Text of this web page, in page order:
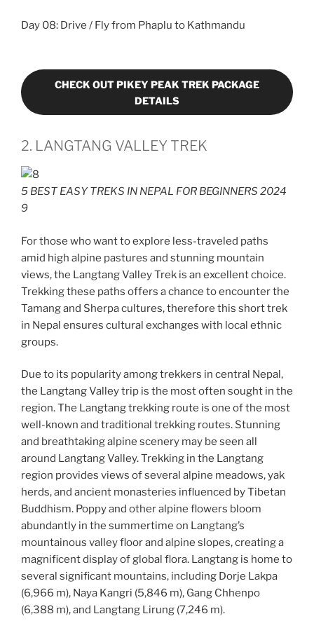
Day 08: Drive / Fly from Phaplu to Kathmandu
CHECK OUT PIKEY PEAK TREK PACKAGE
DETAILS
2. LANGTANG VALLEY TREK
5 BEST EASY TREKS IN NEPAL FOR BEGINNERS 2024
9
For those who want to explore less-traveled paths
amid high alpine pastures and stunning mountain
views, the Langtang Valley Trek is an excellent choice.
Trekking these paths offers a chance to encounter the
Tamang and Sherpa cultures, therefore this short trek
in Nepal ensures cultural exchanges with local ethnic
groups.
Due to its popularity among trekkers in central Nepal,
the Langtang Valley trip is the most often sought in the
region. The Langtang trekking route is one of the most
well-known and traditional trekking routes. Stunning
and breathtaking alpine scenery may be seen all
around Langtang Valley. Trekking in the Langtang
region provides views of several alpine meadows, yak
herds, and ancient monasteries influenced by Tibetan
Buddhism. Poppy and other alpine flowers bloom
abundantly in the summertime on Langtang’s
mountainous valley floor and alpine slopes, creating a
magnificent display of global flora. Langtang is home to
several significant mountains, including Dorje Lakpa
(6,966 m), Naya Kangri (5,846 m), Gang Chhenpo
(6,388 m), and Langtang Lirung (7,246 m).